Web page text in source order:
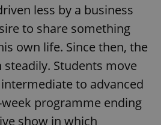
less by a business
to share something
own life. Since then, the
Students move
to advanced
programme ending
show in which